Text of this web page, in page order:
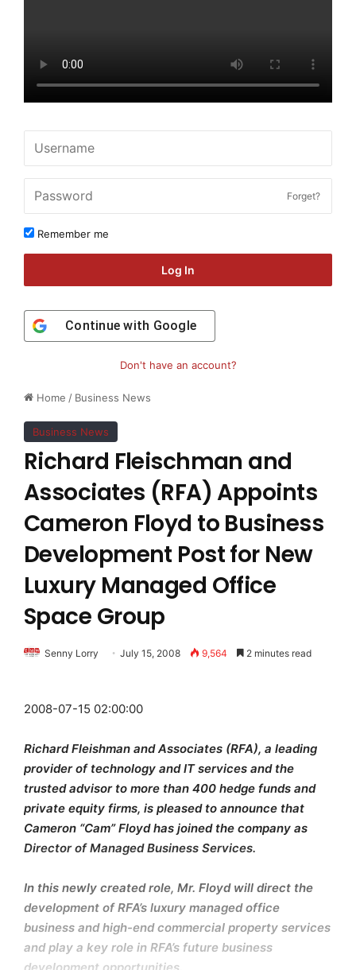
Home / Business News
Business News
Richard Fleischman and
Associates (RFA) Appoints
Cameron Floyd to Business
Development Post for New
Luxury Managed Office
Space Group
Senny Lorry July 15, 2008 9,564 2 minutes read
2008-07-15 02:00:00
Richard Fleishman and Associates (RFA), a leading
provider of technology and IT services and the
trusted advisor to more than 400 hedge funds and
private equity firms, is pleased to announce that
Cameron “Cam” Floyd has joined the company as
Director of Managed Business Services.
In this newly created role, Mr. Floyd will direct the
development of RFA’s luxury managed office
business and high-end commercial property services
and play a key role in RFA’s future business
Forget?
Remember me
Log In
Continue with Google
Don't have an account?